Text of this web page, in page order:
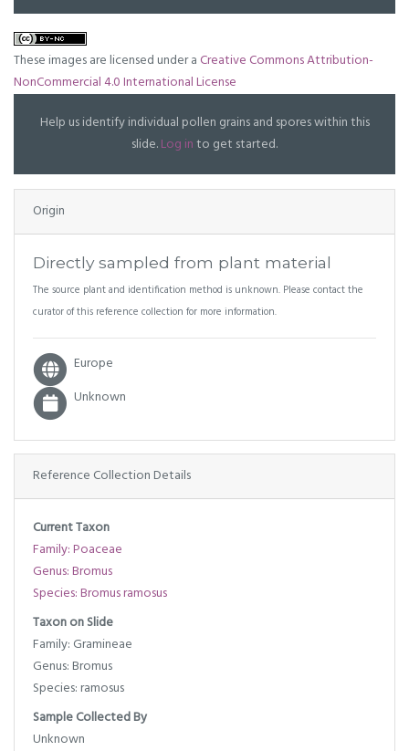
These images are licensed under aCreative Commons Attribution-
NonCommercial 4.0 International License
Help us identify individual pollen grains and spores within this
slide.Log into get started.
Origin
Directly sampled from plant material
The source plant and identification method is unknown. Please contact the
curator of this reference collection for more information.
Europe
Unknown
Reference Collection Details
Current Taxon
Family: Poaceae
Genus: Bromus
Species: Bromus ramosus
Taxon on Slide
Family: Gramineae
Genus: Bromus
Species: ramosus
Sample Collected By
Unknown